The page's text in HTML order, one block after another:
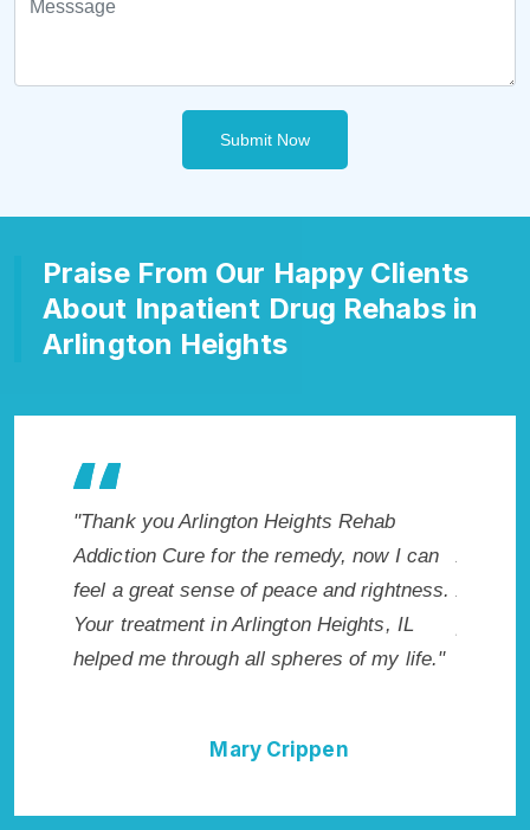
Submit Now
Praise From Our Happy Clients
About Inpatient Drug Rehabs in
Arlington Heights
"Thank you Arlington Heights Rehab
Addiction Cure for the remedy, now I can
feel a great sense of peace and rightness.
Your treatment in Arlington Heights, IL
helped me through all spheres of my life."
Mary Crippen